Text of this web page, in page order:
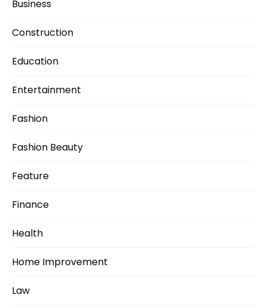
Business
Construction
Education
Entertainment
Fashion
Fashion Beauty
Feature
Finance
Health
Home Improvement
Law